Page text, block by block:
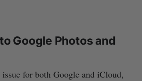
Google Photos and
for both Google and iCloud,